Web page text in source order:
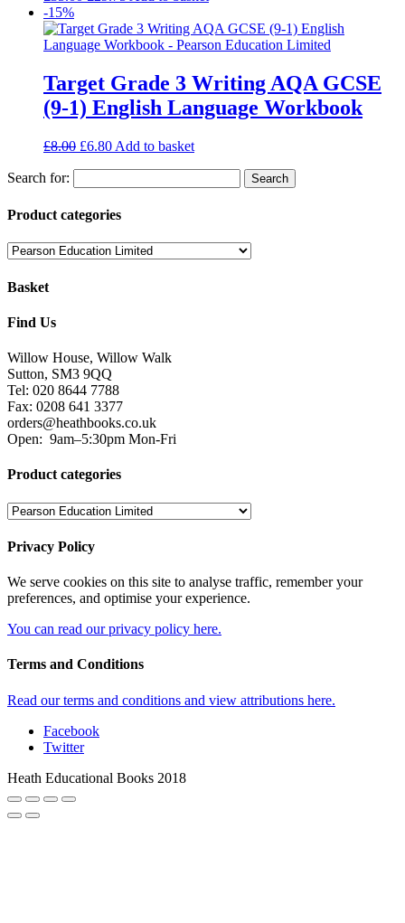
-15%
Target Grade 3 Writing AQA GCSE
(9-1) English Language Workbook
£8.00 £6.80 Add to basket
Search for:
Product categories
Basket
Find Us
Willow House, Willow Walk
Sutton, SM3 9QQ
Tel: 020 8644 7788
Fax: 0208 641 3377
orders@heathbooks.co.uk
Open: 9am–5:30pm Mon-Fri
Product categories
Privacy Policy
We serve cookies on this site to analyse traffic, remember your
preferences, and optimise your experience.
You can read our privacy policy here.
Terms and Conditions
Read our terms and conditions and view attributions here.
Facebook
Twitter
Heath Educational Books 2018